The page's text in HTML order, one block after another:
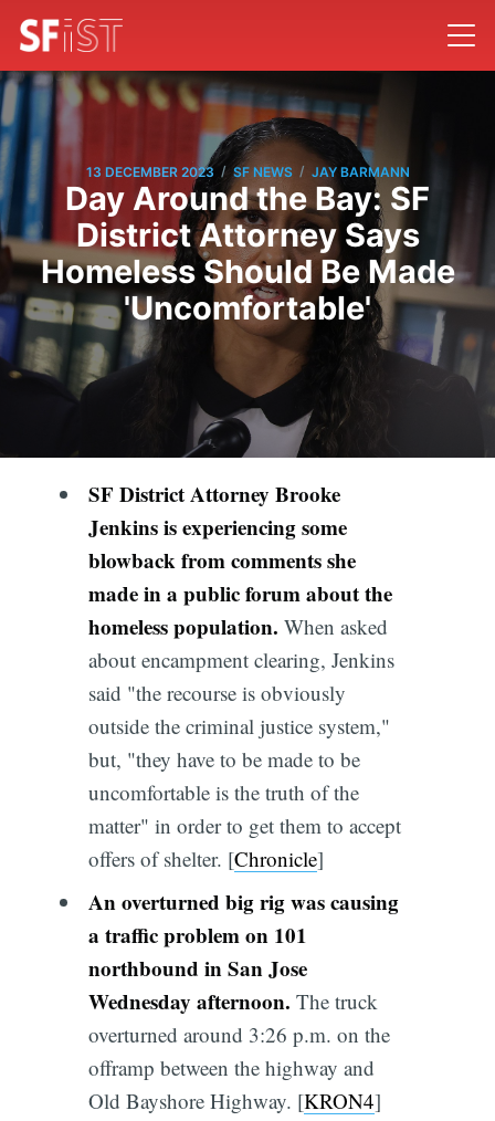
13 DECEMBER 2023 / SF NEWS / JAY BARMANN
Day Around the Bay: SF
District Attorney Says
Homeless Should Be Made
'Uncomfortable'
SF District Attorney Brooke
Jenkins is experiencing some
blowback from comments she
made in a public forum about the
homeless population. When asked
about encampment clearing, Jenkins
said "the recourse is obviously
outside the criminal justice system,"
but, "they have to be made to be
uncomfortable is the truth of the
matter" in order to get them to accept
offers of shelter. [Chronicle]
An overturned big rig was causing
a traffic problem on 101
northbound in San Jose
Wednesday afternoon. The truck
overturned around 3:26 p.m. on the
offramp between the highway and
Old Bayshore Highway. [KRON4]